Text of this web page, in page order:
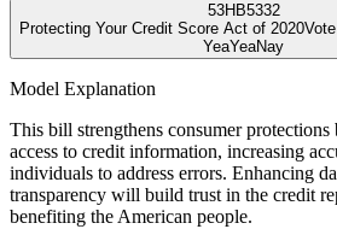
53HB5332
Protecting Your Credit Score Act of 2020
YeaYeaNay
Model Explanation
This bill strengthens consumer
access to credit information, increasing
individuals to address errors. Enhancing
transparency will build trust in the credit
benefiting the American people.